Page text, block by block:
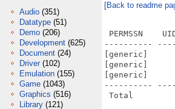
Audio (351)
Datatype (51)
Demo (206)
Development (625)
Document (24)
Driver (102)
Emulation (155)
Game (1043)
Graphics (516)
Library (121)
[Back to readme
PERMSSN
----------
[generic]
[generic]
[generic]
----------